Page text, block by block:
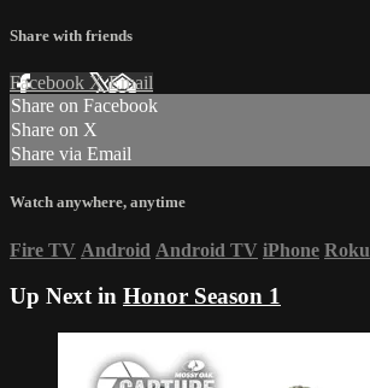
Share with friends
Facebook XEmail
Share on Facebook
Share on X
Share via Email
Watch anywhere, anytime
Fire TV Android Android TV iPhone Roku
Up Next in Honor Season 1